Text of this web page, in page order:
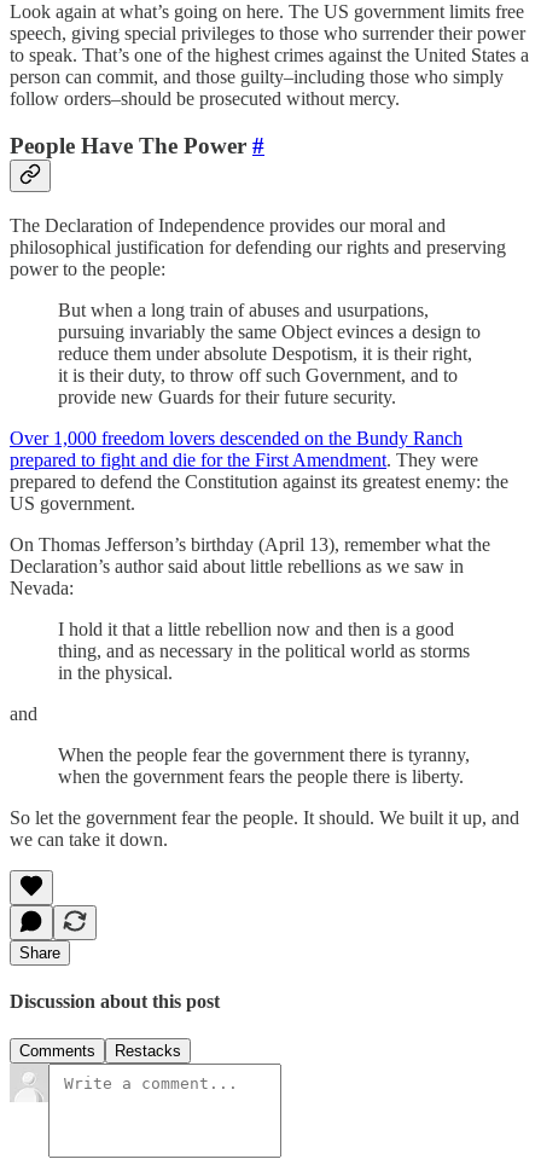
Look again at what’s going on here. The US government limits free
speech, giving special privileges to those who surrender their power
to speak. That’s one of the highest crimes against the United States a
person can commit, and those guilty–including those who simply
follow orders–should be prosecuted without mercy.
People Have The Power #
The Declaration of Independence provides our moral and
philosophical justification for defending our rights and preserving
power to the people:
But when a long train of abuses and usurpations,
pursuing invariably the same Object evinces a design to
reduce them under absolute Despotism, it is their right,
it is their duty, to throw off such Government, and to
provide new Guards for their future security.
Over 1,000 freedom lovers descended on the Bundy Ranch
prepared to fight and die for the First Amendment. They were
prepared to defend the Constitution against its greatest enemy: the
US government.
On Thomas Jefferson’s birthday (April 13), remember what the
Declaration’s author said about little rebellions as we saw in
Nevada:
I hold it that a little rebellion now and then is a good
thing, and as necessary in the political world as storms
in the physical.
and
When the people fear the government there is tyranny,
when the government fears the people there is liberty.
So let the government fear the people. It should. We built it up, and
we can take it down.
Share
Discussion about this post
Comments Restacks